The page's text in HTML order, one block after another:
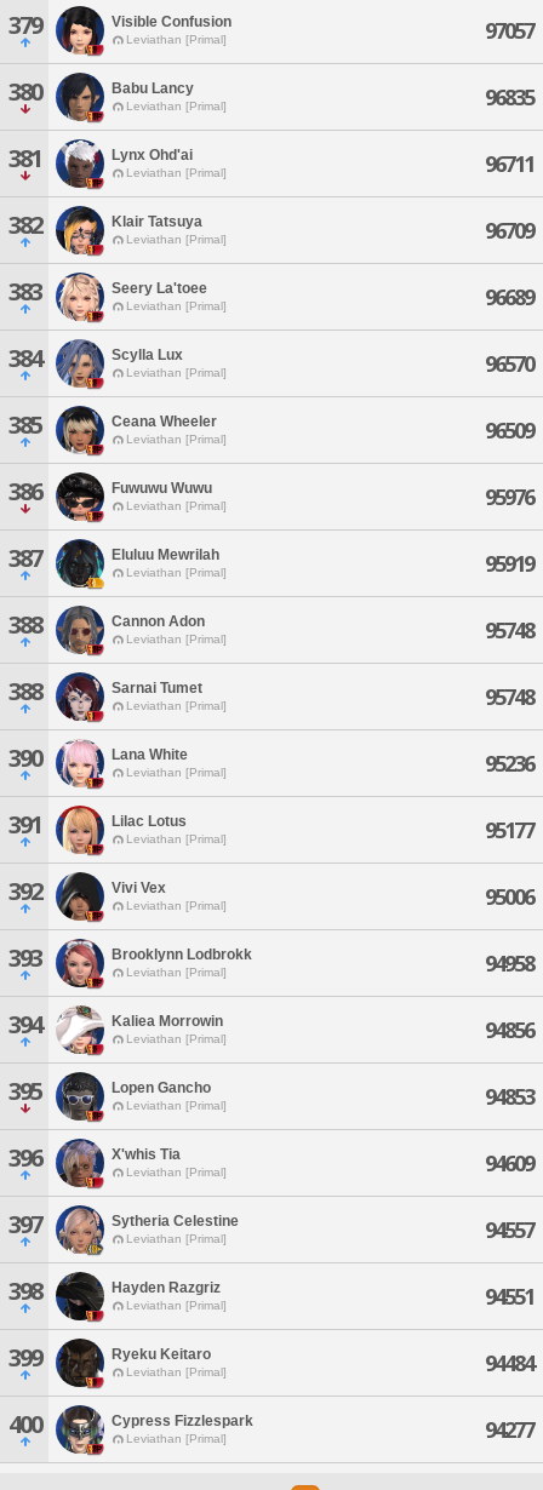
379 Visible Confusion
Leviathan [Primal] 97057
380 Babu Lancy
Leviathan [Primal] 96835
381 Lynx Ohd'ai
Leviathan [Primal] 96711
382 Klair Tatsuya
Leviathan [Primal] 96709
383 Seery La'toee
Leviathan [Primal] 96689
384 Scylla Lux
Leviathan [Primal] 96570
385 Ceana Wheeler
Leviathan [Primal] 96509
386 Fuwuwu Wuwu
Leviathan [Primal] 95976
387 Eluluu Mewrilah
Leviathan [Primal] 95919
388 Cannon Adon
Leviathan [Primal] 95748
388 Sarnai Tumet
Leviathan [Primal] 95748
390 Lana White
Leviathan [Primal] 95236
391 Lilac Lotus
Leviathan [Primal] 95177
392 Vivi Vex
Leviathan [Primal] 95006
393 Brooklynn Lodbrokk
Leviathan [Primal] 94958
394 Kaliea Morrowin
Leviathan [Primal] 94856
395 Lopen Gancho
Leviathan [Primal] 94853
396 X'whis Tia
Leviathan [Primal] 94609
397 Sytheria Celestine
Leviathan [Primal] 94557
398 Hayden Razgriz
Leviathan [Primal] 94551
399 Ryeku Keitaro
Leviathan [Primal] 94484
400 Cypress Fizzlespark
Leviathan [Primal] 94277